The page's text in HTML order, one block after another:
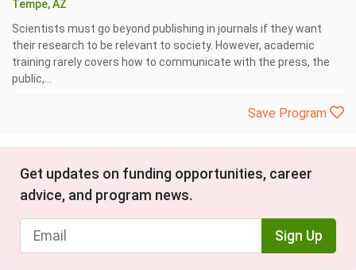
Tempe, AZ
Scientists must go beyond publishing in journals if they want
their research to be relevant to society. However, academic
training rarely covers how to communicate with the press, the
public,...
Save Program
Get updates on funding opportunities, career
advice, and program news.
Sign Up